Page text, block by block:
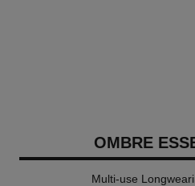
OMBRE
Multi-use